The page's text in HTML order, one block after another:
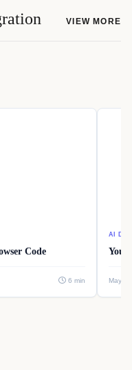
VIEW MORE
Code
6 min
AI
Your
May